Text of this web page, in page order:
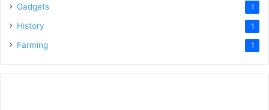
Gadgets 1
History 1
Farming 1